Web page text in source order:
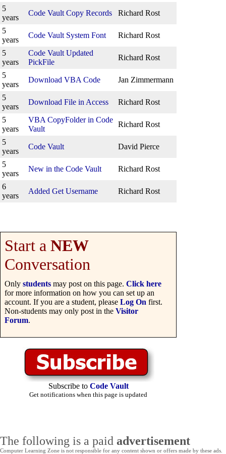
5
years
Code Vault Copy Records Richard Rost
5
years
Code Vault System Font Richard Rost
5
years
Code Vault Updated
PickFile
Richard Rost
5
years
Download VBA Code Jan Zimmermann
5
years
Download File in Access Richard Rost
5
years
VBA CopyFolder in Code
Vault
Richard Rost
5
years
Code Vault David Pierce
5
years
New in the Code Vault Richard Rost
6
years
Added Get Username Richard Rost
Start a NEW
Conversation
Only students may post on this page. Click here
for more information on how you can set up an
account. If you are a student, please Log On first.
Non-students may only post in the Visitor
Forum.
Subscribe to Code Vault
Get notifications when this page is updated
The following is a paid advertisement
Computer Learning Zone is not responsible for any content shown or offers made by these ads.